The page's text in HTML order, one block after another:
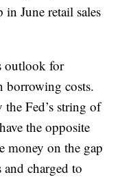
June retail sales
outlook for
borrowing costs.
Fed’s string of
the opposite
money on the gap
charged to